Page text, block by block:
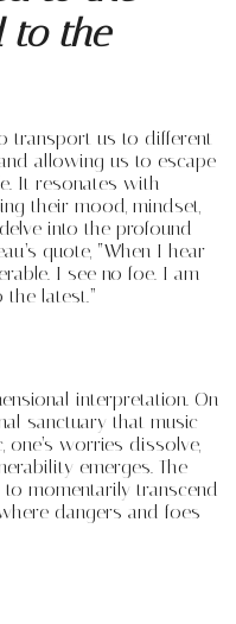
to the
transport us to different
allowing us to escape
It resonates with
their mood, mindset,
into the profound
quote, “When I hear
I see no foe. I am
latest.”
interpretation. On
sanctuary that music
one’s worries dissolve,
emerges. The
momentarily transcend
dangers and foes